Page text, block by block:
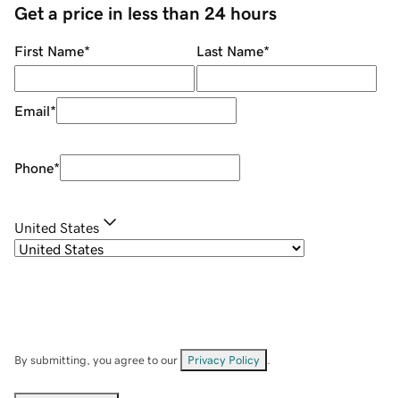
Get a price in less than 24 hours
First Name* Last Name*
Email*
Phone*
United States
By submitting, you agree to our Privacy Policy